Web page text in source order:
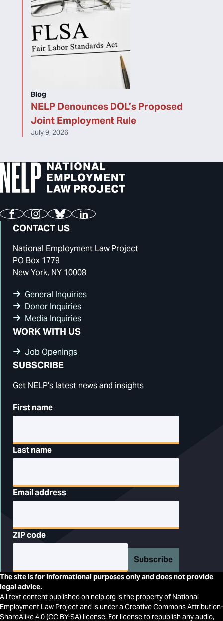
NELP Denounces DOL’s Proposed
Joint Employment Rule
Blog
July 9, 2026
FacebookInstagram
BlueskyLinkedIn
CONTACT US
National Employment Law Project
PO Box 1779
New York, NY 10008
General Inquiries
Donor Inquiries
Media Inquiries
WORK WITH US
Job Openings
SUBSCRIBE
Get NELP's latest news and insights
First name
Last name
Email address
ZIP code
Subscribe
The site is for informational purposes only and does not provide
legal advice.
All text content published on nelp.org is the property of National
Employment Law Project and is under a Creative Commons Attribution-
ShareAlike 4.0 (CC BY-SA) license. For license to republish any audio,